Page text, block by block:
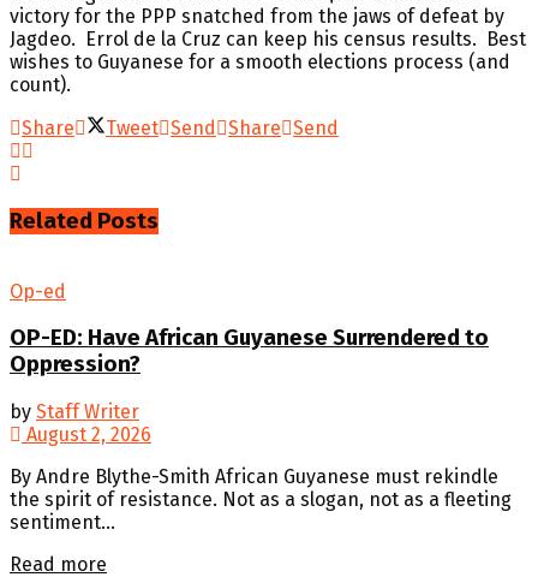
victory for the PPP snatched from the jaws of defeat by
Jagdeo. Errol de la Cruz can keep his census results. Best
wishes to Guyanese for a smooth elections process (and
count).
Share
Tweet Send Share Send
Related Posts
Op-ed
OP-ED: Have African Guyanese Surrendered to
Oppression?
by Staff Writer
August 2, 2026
By Andre Blythe-Smith African Guyanese must rekindle
the spirit of resistance. Not as a slogan, not as a fleeting
sentiment...
Read more